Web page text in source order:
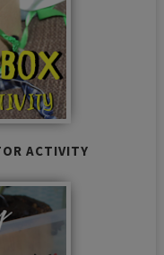
ACTIVITY